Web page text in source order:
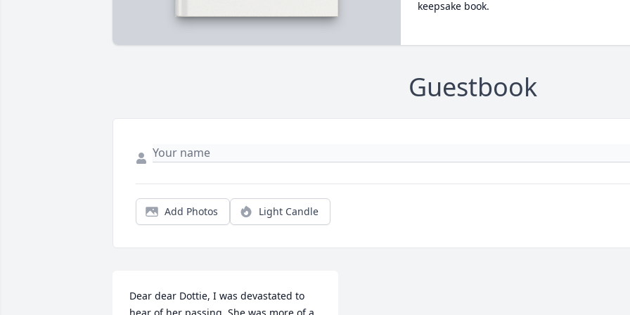
keepsake book.
Guestbook
Add Photos Light Candle
Dear dear Dottie, I was devastated to